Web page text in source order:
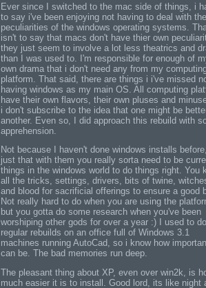
Ever since I switched to the mac side of things, i
to say i've been enjoying not having to deal with the
peculiarities of the windows operating systems.
isn't to say that macs don't have thier own
they just seem to involve a lot less theatrics and
than I was used to. I'm responsible for enough of
own drama that i don't need any from my
platform. That said, there are things i i've missed
having windows as my main OS. All computing
have their own flavors, their own pluses and
i don't subscribe to the idea that one might be
another. Even so, I did approach this rebuild with
apprehension.
Not because I haven't done windows installs
just that with them you really sorta need to be
things in the windows world to do things right. You
all the tricks, settings, drivers, bits of twine,
and blood for sacrificial offerings to ensure a good
Not really hard to do when you are using the
but you gotta do some research when you've been
worshiping other gods for over a year :) I used to do
regular rebuilds on an office full of Windows 3.1
machines running AutoCad, so i know how
can be. The bad memories run deep.
The pleasant thing about XP, even over win2k, is
much easier it is to install. Good lord, its like night